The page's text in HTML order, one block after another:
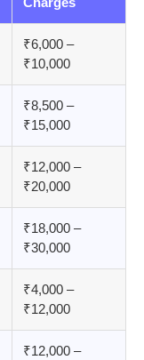
₹6,000 –
₹10,000
₹8,500 –
₹15,000
₹12,000 –
₹20,000
₹18,000 –
₹30,000
₹4,000 –
₹12,000
₹12,000 –